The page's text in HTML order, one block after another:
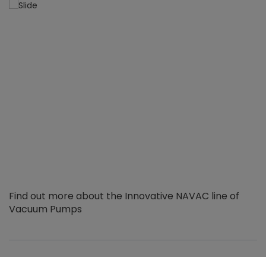
Find out more about the Innovative NAVAC line of
Vacuum Pumps